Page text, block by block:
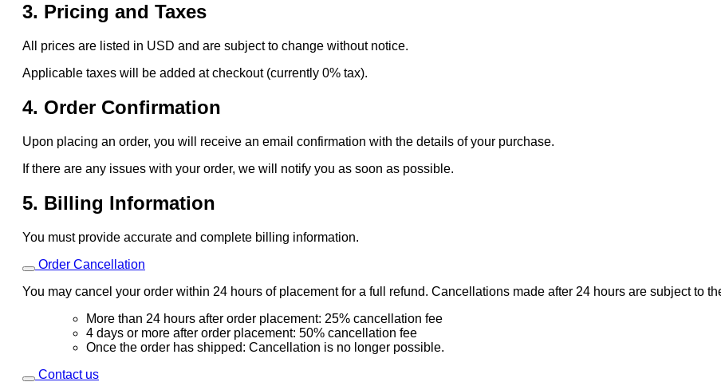
3. Pricing and Taxes
All prices are listed in USD and are subject to change without notice.
Applicable taxes will be added at checkout (currently 0% tax).
4. Order Confirmation
Upon placing an order, you will receive an email confirmation with the details of your purchase.
If there are any issues with your order, we will notify you as soon as possible.
5. Billing Information
You must provide accurate and complete billing information.
Order Cancellation
You may cancel your order within 24 hours of placement for a full refund. Cancellations made after 24 hours are subject to
More than 24 hours after order placement: 25% cancellation fee
4 days or more after order placement: 50% cancellation fee
Once the order has shipped: Cancellation is no longer possible.
Contact us